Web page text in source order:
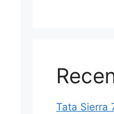
Tata Sierra